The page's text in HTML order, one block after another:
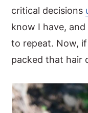
critical decisions
know I have,
to repeat. Now,
packed that hair